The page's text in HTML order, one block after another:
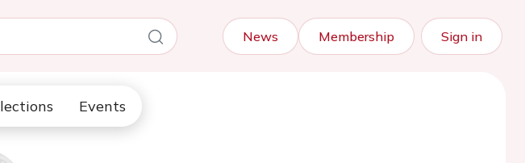
News Membership Sign in
Events